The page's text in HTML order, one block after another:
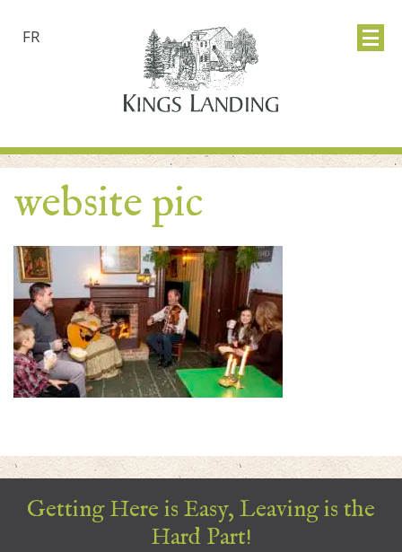
FR
website pic
Getting Here is Easy, Leaving is the
Hard Part!